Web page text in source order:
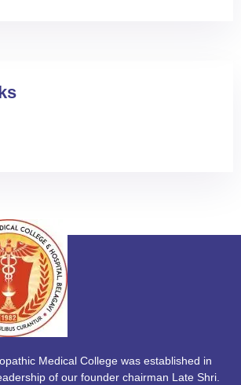
Medical College was established in
of our founder chairman Late Shri.